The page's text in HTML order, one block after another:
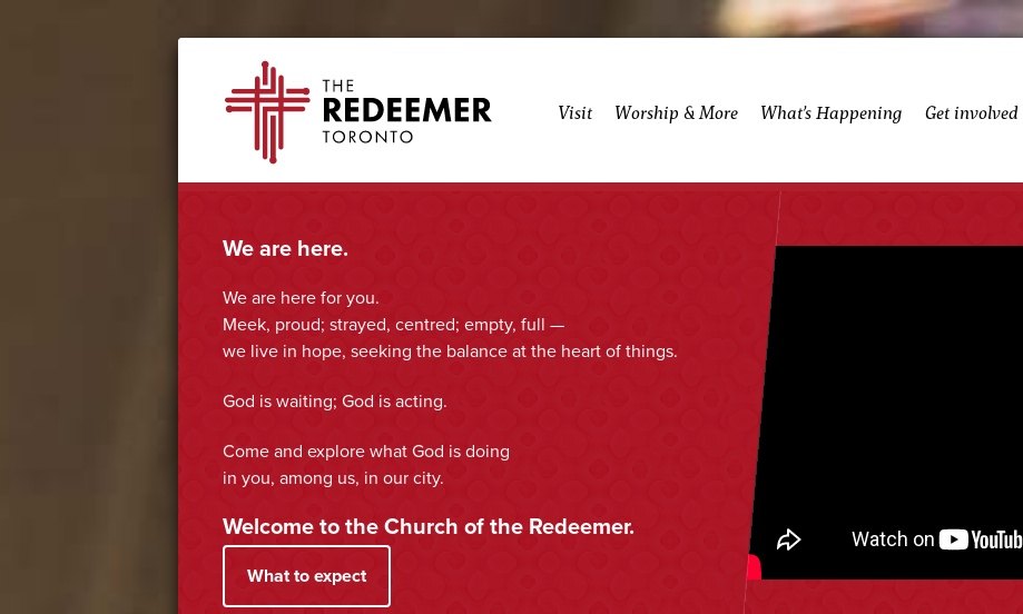
primary
secondaryRedeemer
Visit Worship & More What’s Happening Get involved
We are here.
We are here for you.
Meek, proud; strayed, centred; empty, full —
we live in hope, seeking the balance at the heart of things.
God is waiting; God is acting.
Come and explore what God is doing
in you, among us, in our city.
Welcome to the Church of the Redeemer.
What to expect